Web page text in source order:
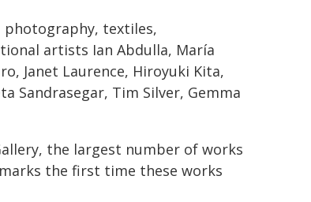
photography, textiles,
artists Ian Abdulla, María
Janet Laurence, Hiroyuki Kita,
Sandrasegar, Tim Silver, Gemma
the largest number of works
the first time these works